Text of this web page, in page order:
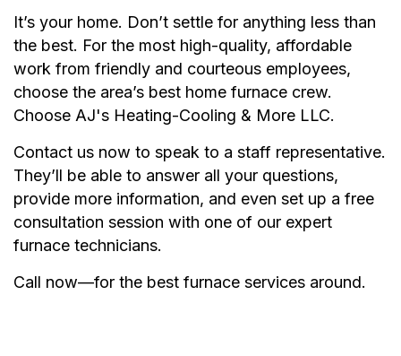
It’s your home. Don’t settle for anything less than
the best. For the most high-quality, affordable
work from friendly and courteous employees,
choose the area’s best home furnace crew.
Choose AJ's Heating-Cooling & More LLC.
Contact us now to speak to a staff representative.
They’ll be able to answer all your questions,
provide more information, and even set up a free
consultation session with one of our expert
furnace technicians.
Call now—for the best furnace services around.